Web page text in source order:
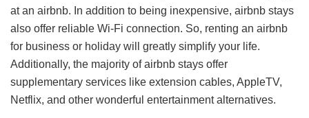
at an airbnb. In addition to being inexpensive, airbnb stays
also offer reliable Wi-Fi connection. So, renting an airbnb
for business or holiday will greatly simplify your life.
Additionally, the majority of airbnb stays offer
supplementary services like extension cables, AppleTV,
Netflix, and other wonderful entertainment alternatives.